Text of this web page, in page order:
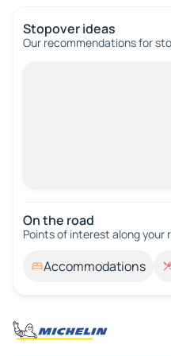
Stopover ideas
Our recommendations for
On the road
Points of interest along your
Accommodations